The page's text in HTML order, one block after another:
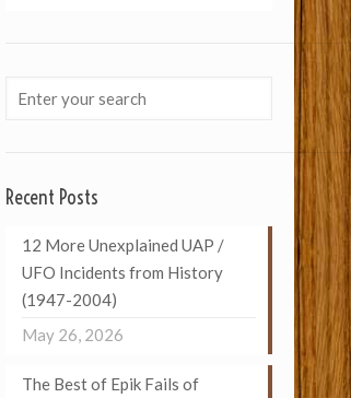
Recent Posts
12 More Unexplained UAP /
UFO Incidents from History
(1947-2004)
May 26, 2026
The Best of Epik Fails of